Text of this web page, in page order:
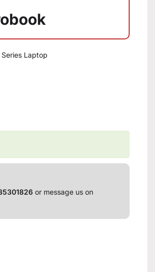
Laptop
or message us on